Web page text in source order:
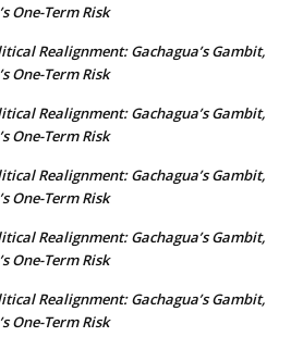
One-Term Risk
Realignment: Gachagua’s Gambit,
One-Term Risk
Realignment: Gachagua’s Gambit,
One-Term Risk
Realignment: Gachagua’s Gambit,
One-Term Risk
Realignment: Gachagua’s Gambit,
One-Term Risk
Realignment: Gachagua’s Gambit,
One-Term Risk